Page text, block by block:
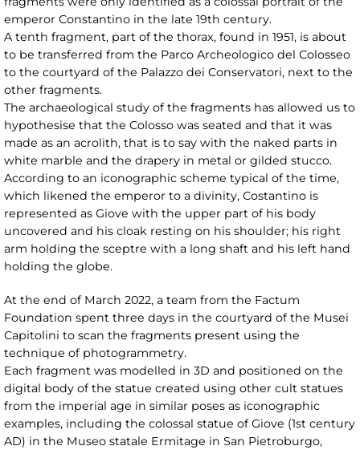
emperor Constantino in the late 19th century.
A tenth fragment, part of the thorax, found in 1951, is about
to be transferred from the Parco Archeologico del Colosseo
to the courtyard of the Palazzo dei Conservatori, next to the
other fragments.
The archaeological study of the fragments has allowed us to
hypothesise that the Colosso was seated and that it was
made as an acrolith, that is to say with the naked parts in
white marble and the drapery in metal or gilded stucco.
According to an iconographic scheme typical of the time,
which likened the emperor to a divinity, Costantino is
represented as Giove with the upper part of his body
uncovered and his cloak resting on his shoulder; his right
arm holding the sceptre with a long shaft and his left hand
holding the globe.
At the end of March 2022, a team from the Factum
Foundation spent three days in the courtyard of the Musei
Capitolini to scan the fragments present using the
technique of photogrammetry.
Each fragment was modelled in 3D and positioned on the
digital body of the statue created using other cult statues
from the imperial age in similar poses as iconographic
examples, including the colossal statue of Giove (1st century
AD) in the Museo statale Ermitage in San Pietroburgo,